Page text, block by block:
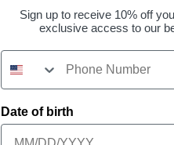
Sign up to receive 10% off
exclusive access to our
Date of birth